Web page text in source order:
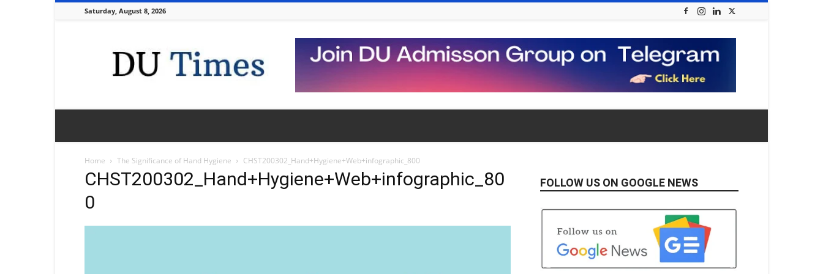
Saturday, August 8, 2026
Times
Home The Significance of Hand Hygiene CHST200302_Hand+Hygiene+Web+infographic_800
CHST200302_Hand+Hygiene+Web+infographic_80
0
FOLLOW US ON GOOGLE NEWS